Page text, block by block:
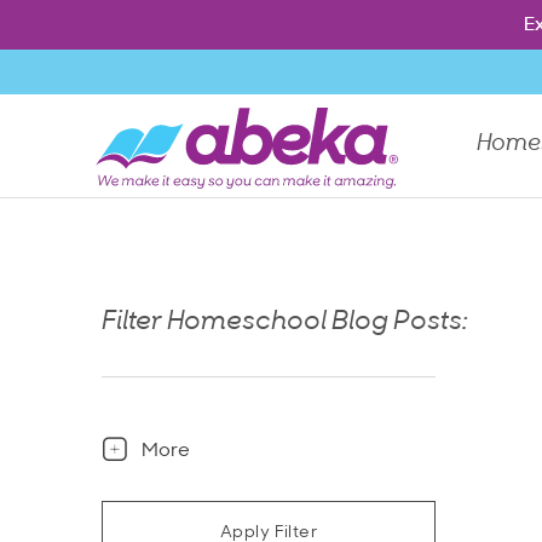
Filter Homeschool Blog Posts:
More
Apply Filter